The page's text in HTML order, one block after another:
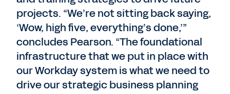
projects. “We’re not sitting back saying,
‘Wow, high five, everything’s done,’”
concludes Pearson. “The foundational
infrastructure that we put in place with
our Workday system is what we need to
drive our strategic business planning